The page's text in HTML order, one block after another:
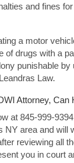
and fines
a motor
of drugs with a
punishable
Law.
Attorney, Can
at 845-999-
NY area and will
reviewing all
you in court